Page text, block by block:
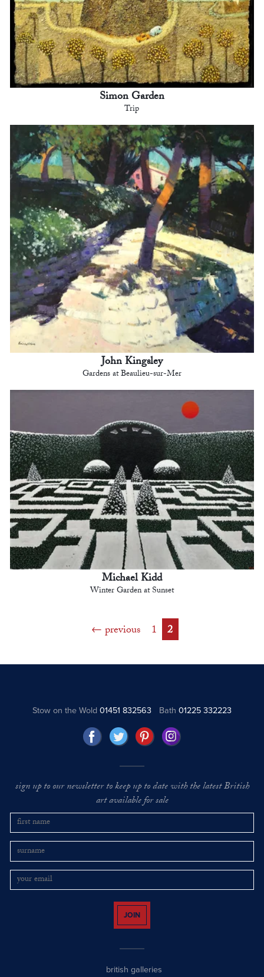
Simon Garden
Trip
John Kingsley
Gardens at Beaulieu-sur-Mer
Michael Kidd
Winter Garden at Sunset
previous 1 2
Stow on the Wold01451 832563 Bath 01225 332223
sign up to our newsletter to keep up to date with the latest British
art available for sale
JOIN
british galleries